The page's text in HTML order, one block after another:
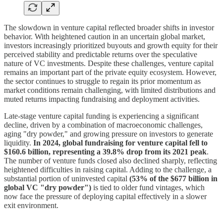
The slowdown in venture capital reflected broader shifts in investor
behavior. With heightened caution in an uncertain global market,
investors increasingly prioritized buyouts and growth equity for their
perceived stability and predictable returns over the speculative
nature of VC investments. Despite these challenges, venture capital
remains an important part of the private equity ecosystem. However,
the sector continues to struggle to regain its prior momentum as
market conditions remain challenging, with limited distributions and
muted returns impacting fundraising and deployment activities.
Late-stage venture capital funding is experiencing a significant
decline, driven by a combination of macroeconomic challenges,
aging "dry powder," and growing pressure on investors to generate
liquidity. In 2024, global fundraising for venture capital fell to
$160.6 billion, representing a 39.8% drop from its 2021 peak.
The number of venture funds closed also declined sharply, reflecting
heightened difficulties in raising capital. Adding to the challenge, a
substantial portion of uninvested capital (53% of the $677 billion in
global VC "dry powder") is tied to older fund vintages, which
now face the pressure of deploying capital effectively in a slower
exit environment.